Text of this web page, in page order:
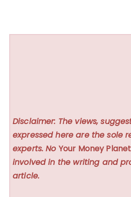
Disclaimer: The views,
expressed here are the sole
experts. No Your Money Planet
involved in the writing and
article.